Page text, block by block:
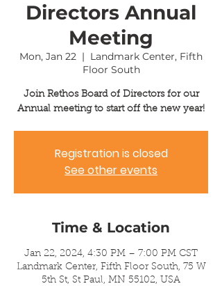
Directors Annual
Meeting
Mon, Jan 22
  |
Landmark Center, Fifth
Floor South
Join Rethos Board of Directors for our
Annual meeting to start off the new year!
Registration is closed
See other events
Time & Location
Jan 22, 2024, 4:30 PM – 7:00 PM CST
Landmark Center, Fifth Floor South, 75 W
5th St, St Paul, MN 55102, USA